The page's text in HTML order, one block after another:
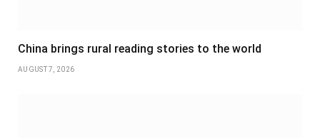
China brings rural reading stories to the world
AUGUST 7, 2026